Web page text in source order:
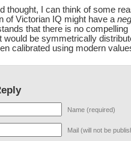
thought, I can think of some
of Victorian IQ might have a
that there is no compelling
would be symmetrically
calibrated using modern
Name (required)
Mail (will not be